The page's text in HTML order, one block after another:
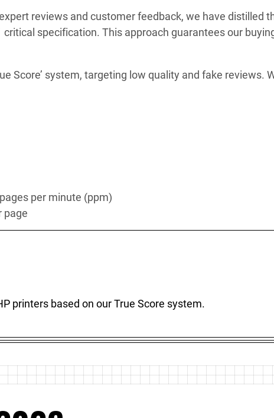
reviews and customer feedback, we have distilled
specification. This approach guarantees our
Score’ system, targeting low quality and fake reviews.
per minute (ppm)
page
printers based on our True Score system.